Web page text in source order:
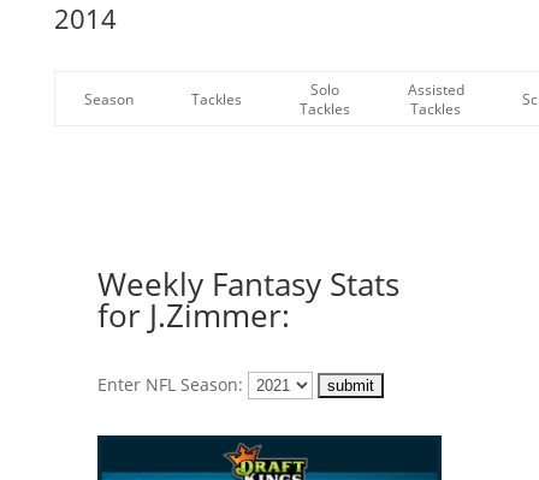
2014
Season Tackles
Solo
Tackles
Assisted
Tackles
Weekly Fantasy Stats
for J.Zimmer:
Enter NFL Season: